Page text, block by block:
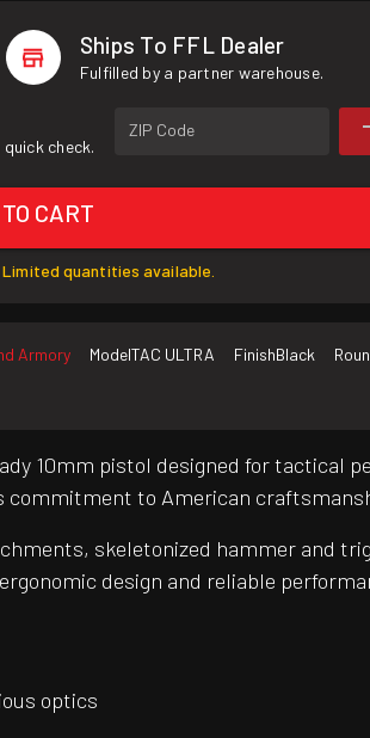
Ships To FFL Dealer
Fulfilled by a partner warehouse.
check.
ZIP Code
CART
quantities available.
Armory ModelTAC ULTRA FinishBlack
10mm pistol designed for tactical
commitment to American
skeletonized hammer and
design and reliable
optics